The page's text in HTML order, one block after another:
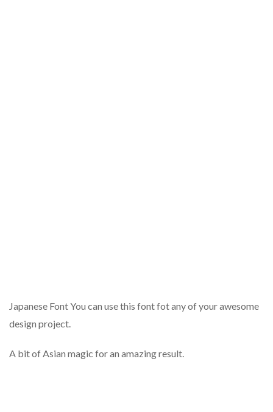
Japanese Font You can use this font fot any of your awesome
design project.
A bit of Asian magic for an amazing result.